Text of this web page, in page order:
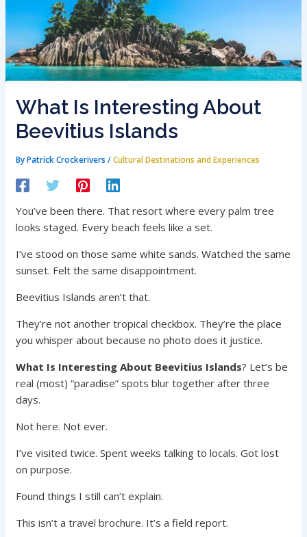
What Is Interesting About
Beevitius Islands
ByPatrick Crockerivers/Cultural Destinations and Experiences
You’ve been there. That resort where every palm tree
looks staged. Every beach feels like a set.
I’ve stood on those same white sands. Watched the same
sunset. Felt the same disappointment.
Beevitius Islands aren’t that.
They’re not another tropical checkbox. They’re the place
you whisper about because no photo does it justice.
What Is Interesting About Beevitius Islands? Let’s be
real (most) “paradise” spots blur together after three
days.
Not here. Not ever.
I’ve visited twice. Spent weeks talking to locals. Got lost
on purpose.
Found things I still can’t explain.
This isn’t a travel brochure. It’s a field report.